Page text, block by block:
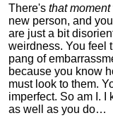
There's that moment
new person, and
are just a bit
weirdness. You feel
pang of
because you know
must look to them.
imperfect. So am I. I
as well as you do…